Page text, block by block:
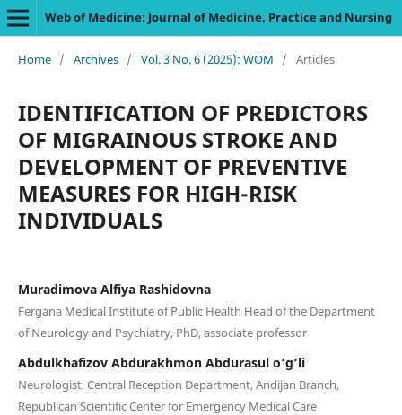
Web of Medicine: Journal of Medicine, Practice and Nursing
Home / Archives / Vol. 3 No. 6 (2025): WOM / Articles
IDENTIFICATION OF PREDICTORS
OF MIGRAINOUS STROKE AND
DEVELOPMENT OF PREVENTIVE
MEASURES FOR HIGH-RISK
INDIVIDUALS
Muradimova Alfiya Rashidovna
Fergana Medical Institute of Public Health Head of the Department
of Neurology and Psychiatry, PhD, associate professor
Abdulkhafizov Abdurakhmon Abdurasul o‘g‘li
Neurologist, Central Reception Department, Andijan Branch,
Republican Scientific Center for Emergency Medical Care